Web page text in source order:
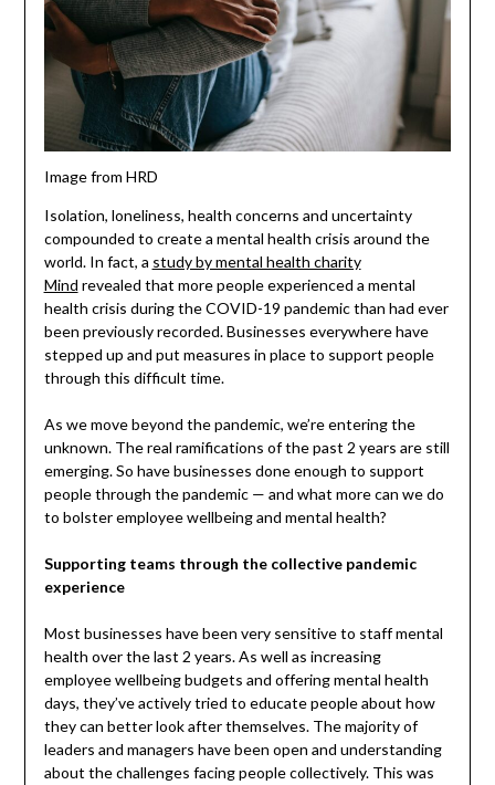
Image from HRD
Isolation, loneliness, health concerns and uncertainty
compounded to create a mental health crisis around the
world. In fact, a study by mental health charity
Mind revealed that more people experienced a mental
health crisis during the COVID-19 pandemic than had ever
been previously recorded. Businesses everywhere have
stepped up and put measures in place to support people
through this difficult time.
As we move beyond the pandemic, we’re entering the
unknown. The real ramifications of the past 2 years are still
emerging. So have businesses done enough to support
people through the pandemic — and what more can we do
to bolster employee wellbeing and mental health?
Supporting teams through the collective pandemic
experience
Most businesses have been very sensitive to staff mental
health over the last 2 years. As well as increasing
employee wellbeing budgets and offering mental health
days, they’ve actively tried to educate people about how
they can better look after themselves. The majority of
leaders and managers have been open and understanding
about the challenges facing people collectively. This was